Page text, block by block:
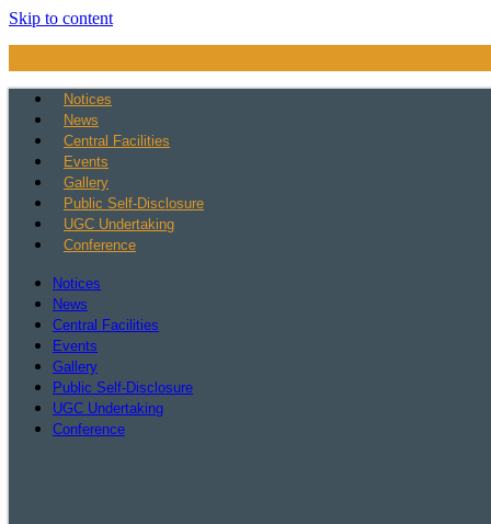
Skip to content
Notices
News
Central Facilities
Events
Gallery
Public Self-Disclosure
UGC Undertaking
Conference
Notices
News
Central Facilities
Events
Gallery
Public Self-Disclosure
UGC Undertaking
Conference